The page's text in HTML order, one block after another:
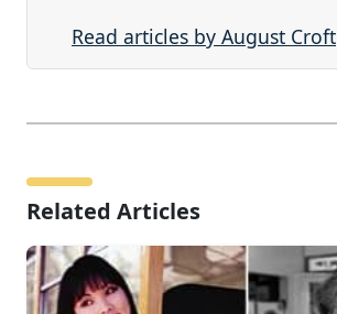
Read articles by August Croft
Related Articles